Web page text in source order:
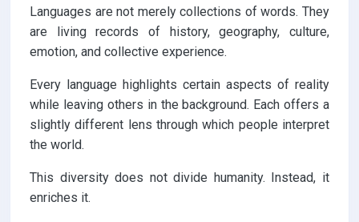
Languages are not merely collections of words. They
are living records of history, geography, culture,
emotion, and collective experience.
Every language highlights certain aspects of reality
while leaving others in the background. Each offers a
slightly different lens through which people interpret
the world.
This diversity does not divide humanity. Instead, it
enriches it.